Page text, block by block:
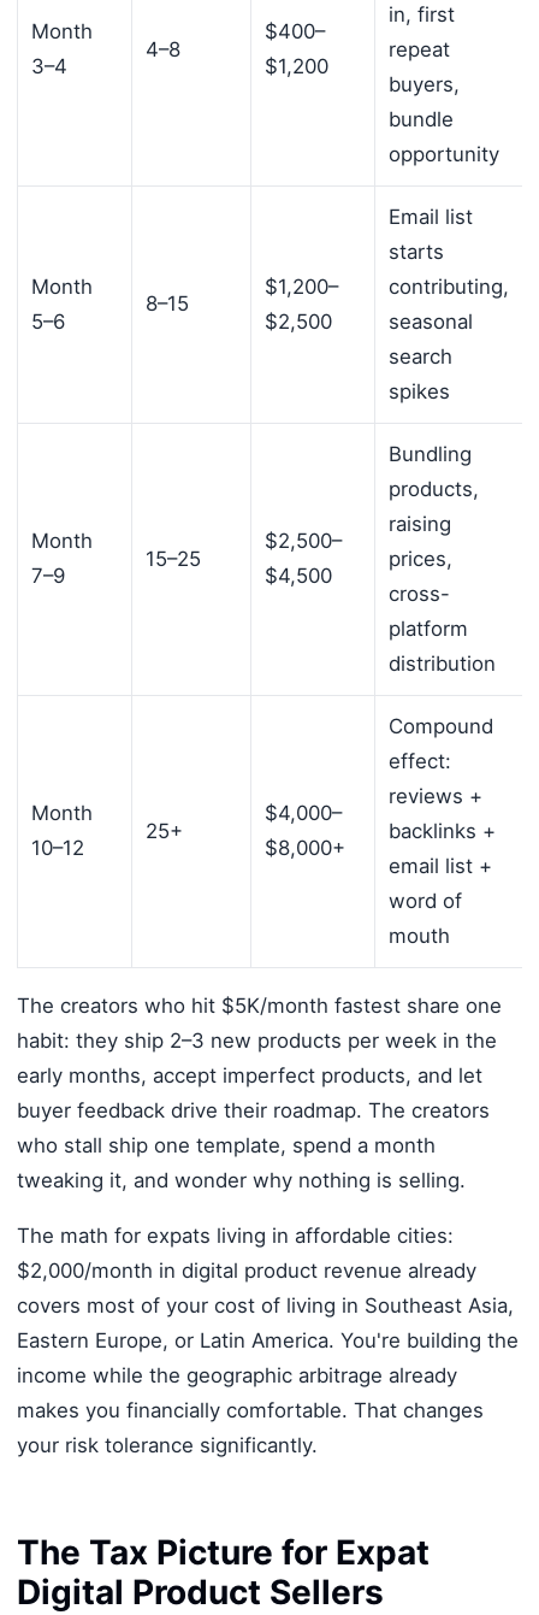
Month
3–4
4–8
$400–
$1,200
in, first
repeat
buyers,
bundle
opportunity
Month
5–6
8–15
$1,200–
$2,500
Email list
starts
contributing,
seasonal
search
spikes
Month
7–9
15–25
$2,500–
$4,500
Bundling
products,
raising
prices,
cross-
platform
distribution
Month
10–12
25+
$4,000–
$8,000+
Compound
effect:
reviews +
backlinks +
email list +
word of
mouth
The creators who hit $5K/month fastest share one
habit: they ship 2–3 new products per week in the
early months, accept imperfect products, and let
buyer feedback drive their roadmap. The creators
who stall ship one template, spend a month
tweaking it, and wonder why nothing is selling.
The math for expats living in affordable cities:
$2,000/month in digital product revenue already
covers most of your cost of living in Southeast Asia,
Eastern Europe, or Latin America. You're building the
income while the geographic arbitrage already
makes you financially comfortable. That changes
your risk tolerance significantly.
The Tax Picture for Expat
Digital Product Sellers